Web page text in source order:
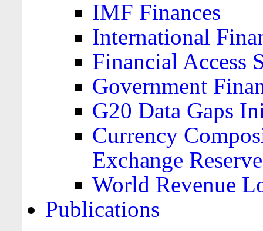
IMF Finances
International
Financial Access
Government
G20 Data Gaps
Currency
Exchange
World Revenue
Publications